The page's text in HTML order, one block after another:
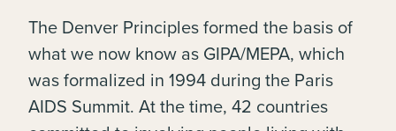
The Denver Principles formed the basis of
what we now know as GIPA/MEPA, which
was formalized in 1994 during the Paris
AIDS Summit. At the time, 42 countries